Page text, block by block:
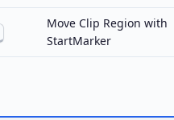
Move Clip Region with
StartMarker